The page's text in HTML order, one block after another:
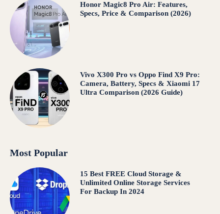
Honor Magic8 Pro Air: Features,
Specs, Price & Comparison (2026)
Vivo X300 Pro vs Oppo Find X9 Pro:
Camera, Battery, Specs & Xiaomi 17
Ultra Comparison (2026 Guide)
Most Popular
15 Best FREE Cloud Storage &
Unlimited Online Storage Services
For Backup In 2024